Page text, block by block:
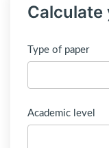
Calculate
Type of paper
Academic level